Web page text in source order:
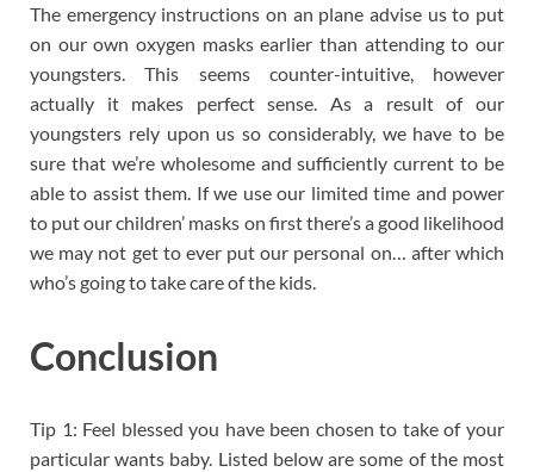
The emergency instructions on an plane advise us to put
on our own oxygen masks earlier than attending to our
youngsters. This seems counter-intuitive, however
actually it makes perfect sense. As a result of our
youngsters rely upon us so considerably, we have to be
sure that we’re wholesome and sufficiently current to be
able to assist them. If we use our limited time and power
to put our children’ masks on first there’s a good likelihood
we may not get to ever put our personal on… after which
who’s going to take care of the kids.
Conclusion
Tip 1: Feel blessed you have been chosen to take of your
particular wants baby. Listed below are some of the most